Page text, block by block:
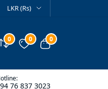
LKR (Rs)
0 Wishlist
0 View cart
0
76 837 3023